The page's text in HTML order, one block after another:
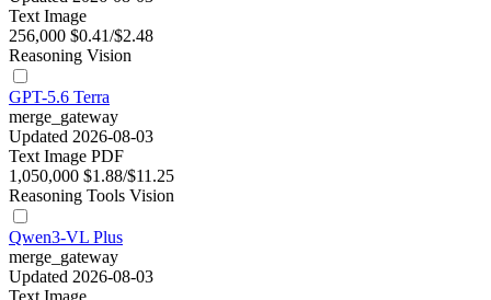
Text Image
256,000 $0.41/$2.48
Reasoning Vision
GPT-5.6 Terra
merge_gateway
Updated 2026-08-03
Text Image PDF
1,050,000 $1.88/$11.25
Reasoning Tools Vision
Qwen3-VL Plus
merge_gateway
Updated 2026-08-03
Text Image